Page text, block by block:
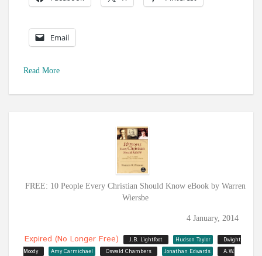
Email
Read More
FREE: 10 People Every Christian Should Know eBook by Warren
Wiersbe
4 January, 2014
Expired (no Longer Free) J.B. Lightfoot Hudson Taylor
Dwight
Moody
Amy Carmichael Oswald Chambers Jonathan Edwards
A.W.